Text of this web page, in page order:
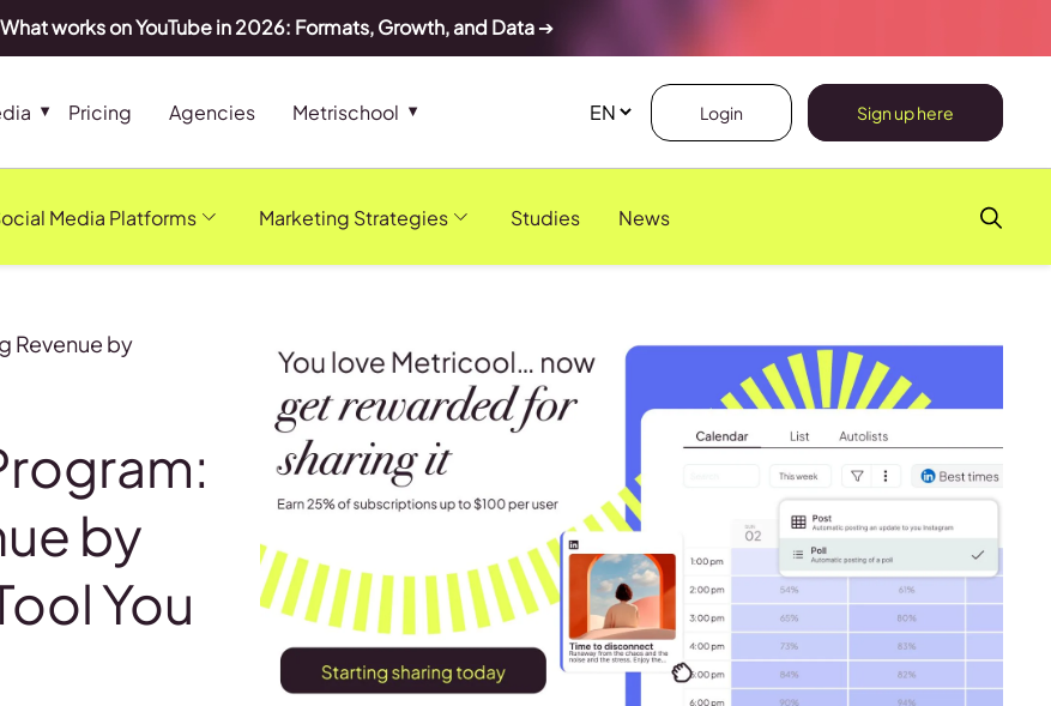
works on YouTube in 2026: Formats, Growth, and Data➔
Pricing Agencies Metrischool Login Sign up here
Media Platforms Marketing Strategies Studies News
Revenue by
by
You